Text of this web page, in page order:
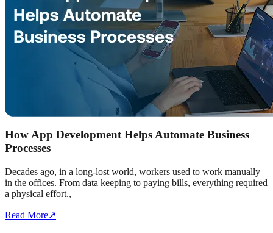
How App Development Helps Automate Business
Processes
Decades ago, in a long-lost world, workers used to work manually
in the offices. From data keeping to paying bills, everything required
a physical effort.,
Read More↗